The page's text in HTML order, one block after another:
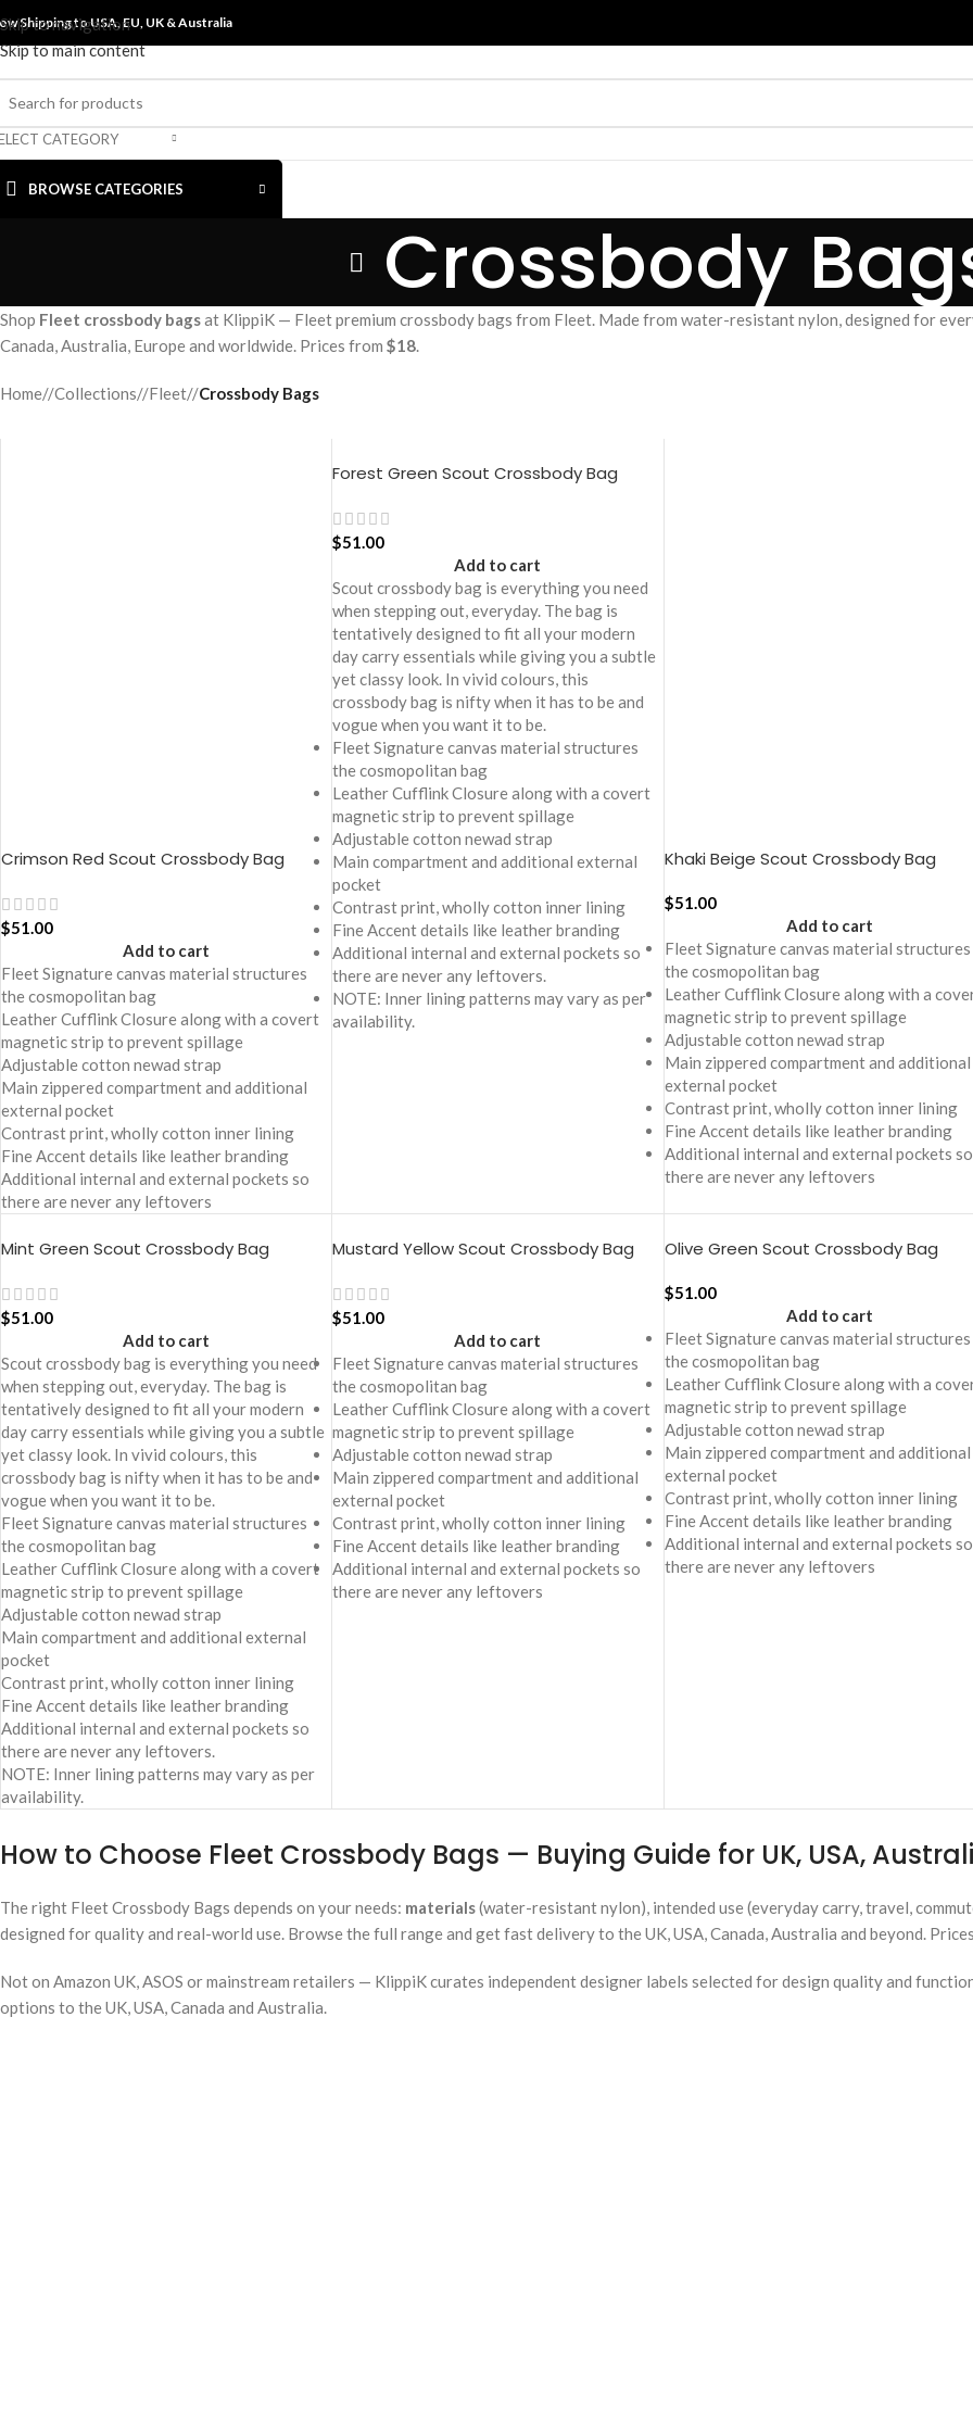
Skip to navigation
Skip to main content
Shipping to USA, EU, UK &Australia
CATEGORY
BROWSE CATEGORIES
Crossbody
Shop Fleet crossbody bagsat KlippiK — Fleet premium crossbody bags from Fleet. Made from water-resistant nylon, designed for
Canada, Australia, Europe and worldwide. Prices from $18.
Home/ Collections/ Fleet/ Crossbody Bags
Crimson Red Scout Crossbody Bag
$51.00
Add to cart
Fleet Signature canvas material structures
the cosmopolitan bag
Leather Cufflink Closure along with a covert
magnetic strip to prevent spillage
Adjustable cotton newad strap
Main zippered compartment and additional
external pocket
Contrast print, wholly cotton inner lining
Fine Accent details like leather branding
Additional internal and external pockets so
there are never any leftovers
Forest Green Scout Crossbody Bag
$51.00
Add to cart
Scout crossbody bag is everything you need
when stepping out, everyday. The bag is
tentatively designed to fit all your modern
day carry essentials while giving you a subtle
yet classy look. In vivid colours, this
crossbody bag is nifty when it has to be and
vogue when you want it to be.
Fleet Signature canvas material structures
the cosmopolitan bag
Leather Cufflink Closure along with a covert
magnetic strip to prevent spillage
Adjustable cotton newad strap
Main compartment and additional external
pocket
Contrast print, wholly cotton inner lining
Fine Accent details like leather branding
Additional internal and external pockets so
there are never any leftovers.
NOTE: Inner lining patterns may vary as per
availability.
Khaki Beige Scout Crossbody Bag
$51.00
Add to cart
Fleet Signature canvas material structures
the cosmopolitan bag
Leather Cufflink Closure along with a
magnetic strip to prevent spillage
Adjustable cotton newad strap
Main zippered compartment and additional
external pocket
Contrast print, wholly cotton inner lining
Fine Accent details like leather branding
Additional internal and external pockets so
there are never any leftovers
Mint Green Scout Crossbody Bag
$51.00
Add to cart
Scout crossbody bag is everything you need
when stepping out, everyday. The bag is
tentatively designed to fit all your modern
day carry essentials while giving you a subtle
yet classy look. In vivid colours, this
crossbody bag is nifty when it has to be and
vogue when you want it to be.
Fleet Signature canvas material structures
the cosmopolitan bag
Leather Cufflink Closure along with a covert
magnetic strip to prevent spillage
Adjustable cotton newad strap
Main compartment and additional external
pocket
Contrast print, wholly cotton inner lining
Fine Accent details like leather branding
Additional internal and external pockets so
there are never any leftovers.
NOTE: Inner lining patterns may vary as per
availability.
Mustard Yellow Scout Crossbody Bag
$51.00
Add to cart
Fleet Signature canvas material structures
the cosmopolitan bag
Leather Cufflink Closure along with a covert
magnetic strip to prevent spillage
Adjustable cotton newad strap
Main zippered compartment and additional
external pocket
Contrast print, wholly cotton inner lining
Fine Accent details like leather branding
Additional internal and external pockets so
there are never any leftovers
Olive Green Scout Crossbody Bag
$51.00
Add to cart
Fleet Signature canvas material structures
the cosmopolitan bag
Leather Cufflink Closure along with a
magnetic strip to prevent spillage
Adjustable cotton newad strap
Main zippered compartment and additional
external pocket
Contrast print, wholly cotton inner lining
Fine Accent details like leather branding
Additional internal and external pockets so
there are never any leftovers
How to Choose Fleet Crossbody Bags — Buying Guide for UK, USA,
The right Fleet Crossbody Bags depends on your needs: materials(water-resistant nylon), intended use (everyday carry, travel,
designed for quality and real-world use. Browse the full range and get fast delivery to the UK, USA, Canada, Australia and beyond.
Not on Amazon UK, ASOS or mainstream retailers — KlippiK curates independent designer labels selected for design quality and
options to the UK, USA, Canada and Australia.